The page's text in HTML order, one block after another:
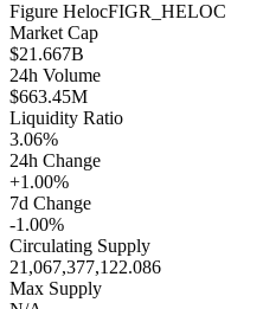
Figure HelocFIGR_HELOC
Market Cap
$21.667B
24h Volume
$663.45M
Liquidity Ratio
3.06%
24h Change
+1.00%
7d Change
-1.00%
Circulating Supply
21,067,377,122.086
Max Supply